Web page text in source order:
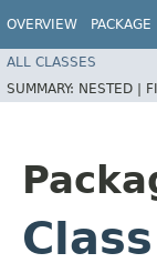
OVERVIEW PACKAGE
ALL CLASSES
SUMMARY: NESTED |